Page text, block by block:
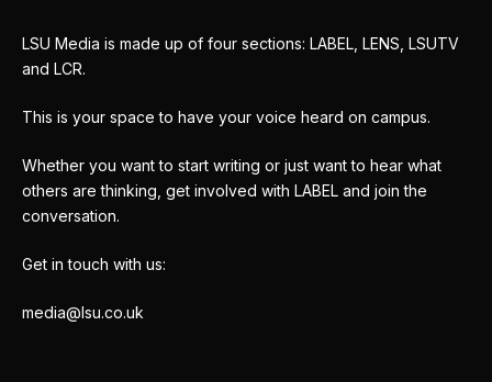
LSU Media is made up of four sections: LABEL, LENS, LSUTV
and LCR.
This is your space to have your voice heard on campus.
Whether you want to start writing or just want to hear what
others are thinking, get involved with LABEL and join the
conversation.
Get in touch with us:
media@lsu.co.uk